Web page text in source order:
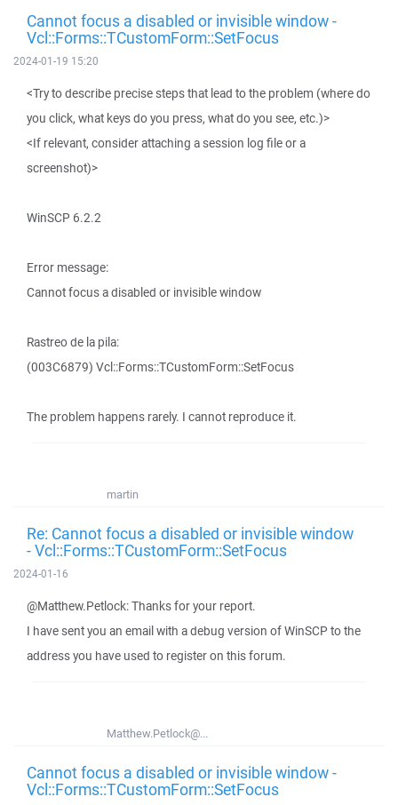
Cannot focus a disabled or invisible window -
Vcl::Forms::TCustomForm::SetFocus
2024-01-19 15:20
<Try to describe precise steps that lead to the problem (where do
you click, what keys do you press, what do you see, etc.)>
<If relevant, consider attaching a session log file or a
screenshot)>
WinSCP 6.2.2
Error message:
Cannot focus a disabled or invisible window
Rastreo de la pila:
(003C6879) Vcl::Forms::TCustomForm::SetFocus
The problem happens rarely. I cannot reproduce it.
martin
Re: Cannot focus a disabled or invisible window
- Vcl::Forms::TCustomForm::SetFocus
2024-01-16
@Matthew.Petlock: Thanks for your report.
I have sent you an email with a debug version of WinSCP to the
address you have used to register on this forum.
Matthew.Petlock@...
Cannot focus a disabled or invisible window -
Vcl::Forms::TCustomForm::SetFocus